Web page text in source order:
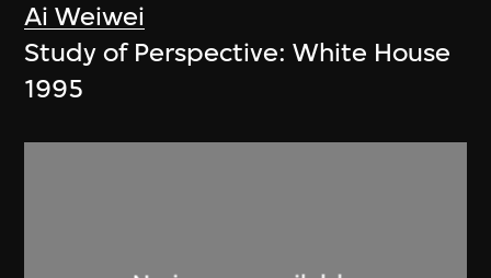
Ai Weiwei
Study of Perspective: White House
1995